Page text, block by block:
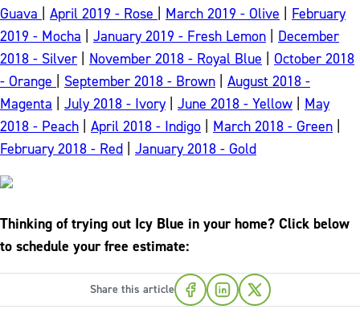
Guava
April 2019 - Rose March 2019 - Olive
February
2019 - Mocha
January 2019 - Fresh Lemon
December
2018 - Silver
November 2018 - Royal Blue
October 2018
- Orange
September 2018 - Brown
August 2018 -
Magenta
July 2018 - Ivory June 2018 - Yellow
May
2018 - Peach
April 2018 - Indigo March 2018 - Green
February 2018 - Red
January 2018 - Gold
Thinking of trying out Icy Blue in your home? Click below
to schedule your free estimate:
Share this article